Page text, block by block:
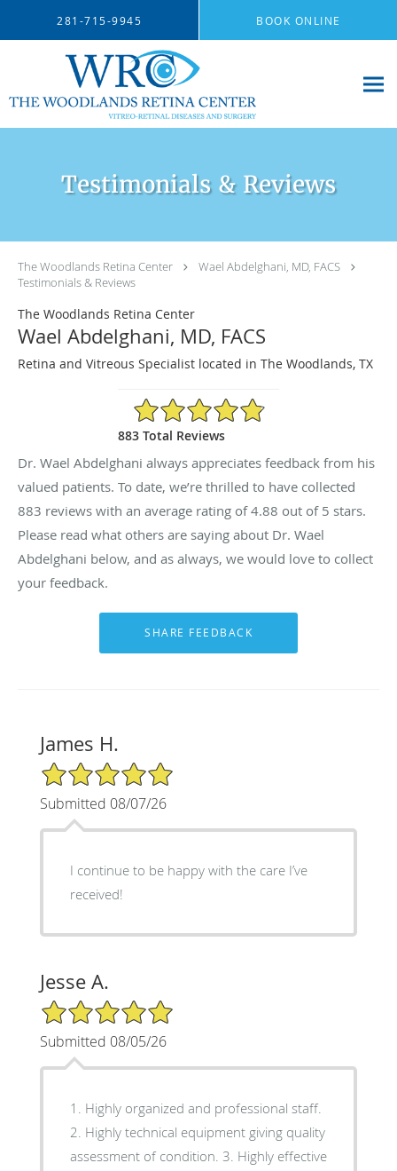
281-715-9945 BOOK ONLINE
Testimonials & Reviews
The Woodlands Retina Center
Wael Abdelghani, MD, FACS
Testimonials & Reviews
The Woodlands Retina Center
Wael Abdelghani, MD, FACS
Retina and Vitreous Specialist located in The Woodlands, TX
4.88/5 Star Rating
883 Total Reviews
Dr. Wael Abdelghani always appreciates feedback from his
valued patients. To date, we’re thrilled to have collected
883 reviews with an average rating of4.88 out of 5 stars.
Please read what others are saying about Dr. Wael
Abdelghani below, and as always, we would love to collect
your feedback.
James H.
5/5 Star Rating
Submitted 08/07/26
I continue to be happy with the care I’ve
received!
Jesse A.
5/5 Star Rating
Submitted 08/05/26
1. Highly organized and professional staff.
2. Highly technical equipment giving quality
assessment of condition. 3. Highly effective